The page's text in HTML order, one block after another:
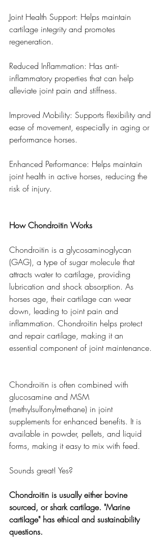
Joint Health Support: Helps maintain
cartilage integrity and promotes
regeneration.
Reduced Inflammation: Has anti-
inflammatory properties that can help
alleviate joint pain and stiffness.
Improved Mobility: Supports flexibility and
ease of movement, especially in aging or
performance horses.
Enhanced Performance: Helps maintain
joint health in active horses, reducing the
risk of injury.
How Chondroitin Works
Chondroitin is a glycosaminoglycan
(GAG), a type of sugar molecule that
attracts water to cartilage, providing
lubrication and shock absorption. As
horses age, their cartilage can wear
down, leading to joint pain and
inflammation. Chondroitin helps protect
and repair cartilage, making it an
essential component of joint maintenance.
Chondroitin is often combined with
glucosamine and MSM
(methylsulfonylmethane) in joint
supplements for enhanced benefits. It is
available in powder, pellets, and liquid
forms, making it easy to mix with feed.
Sounds great! Yes?
Chondroitin is usually either bovine
sourced, or shark cartilage. "Marine
cartilage" has ethical and sustainability
questions.